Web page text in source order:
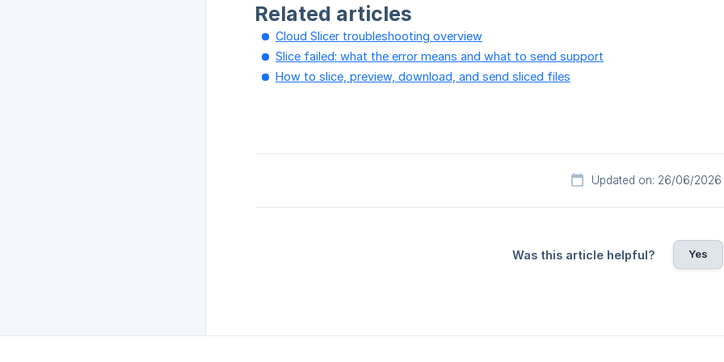
Related articles
Cloud Slicer troubleshooting overview
Slice failed: what the error means and what to send support
How to slice, preview, download, and send sliced files
Updated on: 26/06/2026
Was this article helpful? Yes